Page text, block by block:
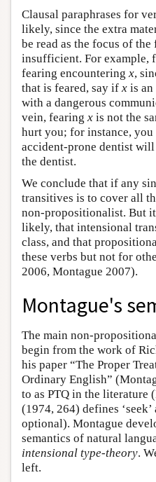
Clausal paraphrases for
likely, since the extra
be read as the focus of
insufficient. For example,
fearing encountering x,
that is feared, say if x is
with a dangerous
vein, fearing x is not the
hurt you; for instance,
accident-prone dentist
the dentist.
We conclude that if any
transitives is to cover all
non-propositionalist. But
likely, that intensional
class, and that
these verbs but not for
2006, Montague 2007).
Montague's
The main non-
begin from the work of
his paper “The Proper
Ordinary English”
to as PTQ in the literature
(1974, 264) defines
optional). Montague
semantics of natural
intensional type-theory.
left.